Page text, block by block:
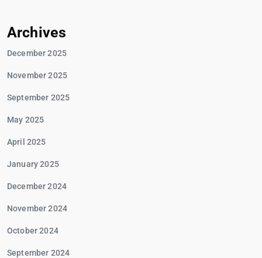
Archives
December 2025
November 2025
September 2025
May 2025
April 2025
January 2025
December 2024
November 2024
October 2024
September 2024